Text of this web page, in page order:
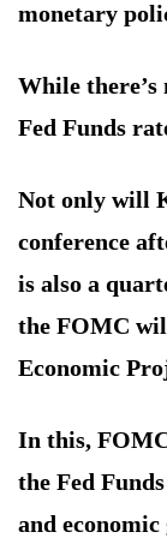
monetary
While there’s
Fed Funds
Not only will
conference
is also a
the FOMC
Economic
In this,
the Fed
and